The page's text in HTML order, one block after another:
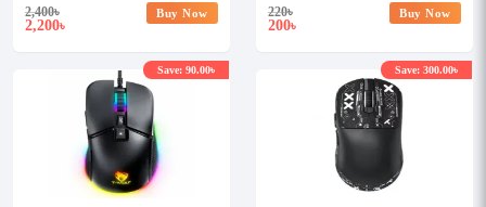
2,400৳
2,200৳
Buy Now 220৳
200৳
Buy Now
Save: 90.00৳ Save: 300.00৳